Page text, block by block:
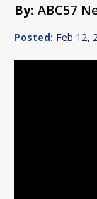
By: ABC57
Posted: Feb 12,